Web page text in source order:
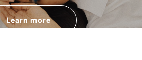
Learn more